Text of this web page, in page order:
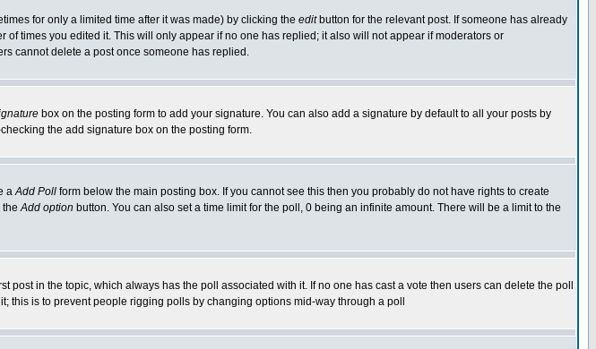
for only a limited time after it was made) by clicking the editbutton for the relevant post. If someone has already
times you edited it. This will only appear if no one has replied; it also will not appear if moderators or
cannot delete a post once someone has replied.
box on the posting form to add your signature. You can also add a signature by default to all your posts by
the add signature box on the posting form.
aAdd Poll form below the main posting box. If you cannot see this then you probably do not have rights to create
theAdd option button. You can also set a time limit for the poll, 0 being an infinite amount. There will be a limit to the
in the topic, which always has the poll associated with it. If no one has cast a vote then users can delete the poll
is to prevent people rigging polls by changing options mid-way through a poll